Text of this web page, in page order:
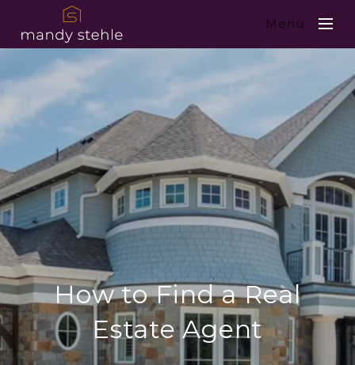
Menu
How to Find a Real
Estate Agent